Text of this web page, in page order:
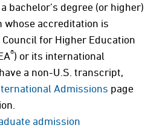
bachelor’s degree (or higher)
accreditation is
for Higher Education
®) or its international
a non-U.S. transcript,
Admissions page
admission